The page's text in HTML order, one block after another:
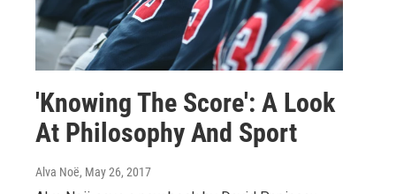
'Knowing The Score': A Look
At Philosophy And Sport
Alva Noë, May 26, 2017